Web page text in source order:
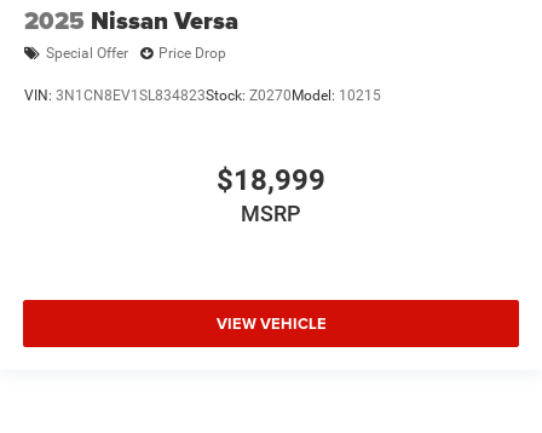
2025 Nissan Versa
Special Offer Price Drop
VIN: 3N1CN8EV1SL834823Stock: Z0270 Model: 10215
$18,999
MSRP
VIEW VEHICLE